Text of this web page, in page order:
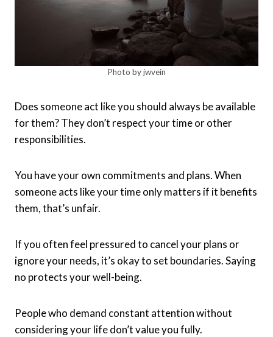
Photo by jwvein
Does someone act like you should always be available
for them? They don’t respect your time or other
responsibilities.
You have your own commitments and plans. When
someone acts like your time only matters if it benefits
them, that’s unfair.
If you often feel pressured to cancel your plans or
ignore your needs, it’s okay to set boundaries. Saying
no protects your well-being.
People who demand constant attention without
considering your life don’t value you fully.